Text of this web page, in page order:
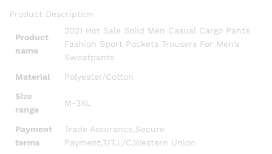
Product Description
Product
name
2021 Hot Sale Solid Men Casual Cargo Pants
Fashion Sport Pockets Trousers For Men’s
Sweatpants
Material
Polyester/Cotton
Size
range
M-3XL
Payment
terms
Trade Assurance,Secure
Payment,T/T,L/C,Western Union